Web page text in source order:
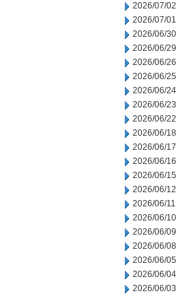
2026/07/02
2026/07/01
2026/06/30
2026/06/29
2026/06/26
2026/06/25
2026/06/24
2026/06/23
2026/06/22
2026/06/18
2026/06/17
2026/06/16
2026/06/15
2026/06/12
2026/06/11
2026/06/10
2026/06/09
2026/06/08
2026/06/05
2026/06/04
2026/06/03